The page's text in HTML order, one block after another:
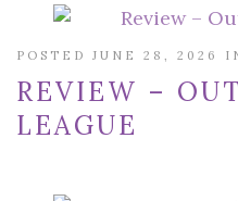
POSTED JUNE 28, 2026
REVIEW –
LEAGUE